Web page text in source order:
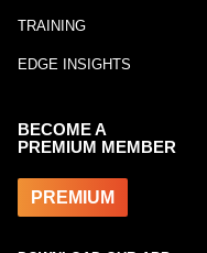
TRAINING
EDGE INSIGHTS
BECOME A
PREMIUM MEMBER
PREMIUM